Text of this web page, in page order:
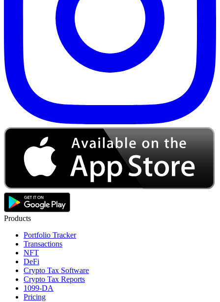
Products
Portfolio Tracker
Transactions
NFT
DeFi
Crypto Tax Software
Crypto Tax Reports
1099-DA
Pricing